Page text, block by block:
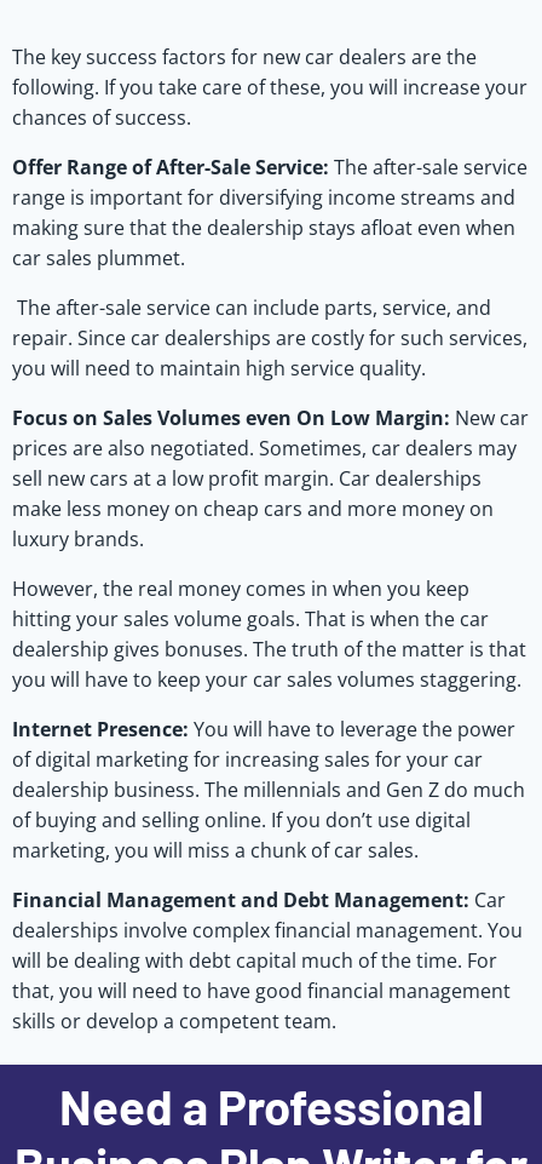
The key success factors for new car dealers are the
following. If you take care of these, you will increase your
chances of success.
Offer Range of After-Sale Service: The after-sale service
range is important for diversifying income streams and
making sure that the dealership stays afloat even when
car sales plummet.
The after-sale service can include parts, service, and
repair. Since car dealerships are costly for such services,
you will need to maintain high service quality.
Focus on Sales Volumes even On Low Margin: New car
prices are also negotiated. Sometimes, car dealers may
sell new cars at a low profit margin. Car dealerships
make less money on cheap cars and more money on
luxury brands.
However, the real money comes in when you keep
hitting your sales volume goals. That is when the car
dealership gives bonuses. The truth of the matter is that
you will have to keep your car sales volumes staggering.
Internet Presence: You will have to leverage the power
of digital marketing for increasing sales for your car
dealership business. The millennials and Gen Z do much
of buying and selling online. If you don’t use digital
marketing, you will miss a chunk of car sales.
Financial Management and Debt Management: Car
dealerships involve complex financial management. You
will be dealing with debt capital much of the time. For
that, you will need to have good financial management
skills or develop a competent team.
Need a Professional